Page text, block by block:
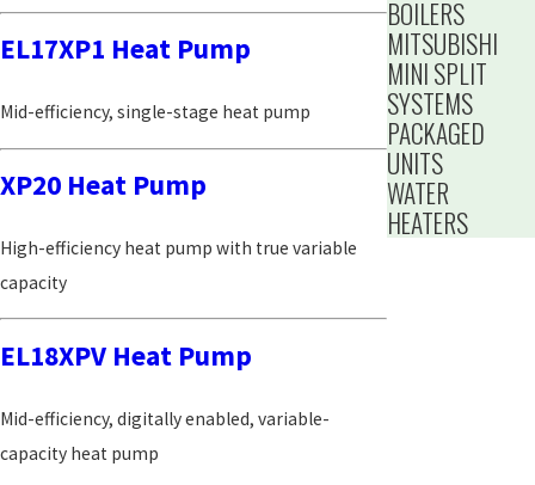
EL17XP1 Heat Pump
Mid-efficiency, single-stage heat pump
XP20 Heat Pump
High-efficiency heat pump with true variable
capacity
EL18XPV Heat Pump
Mid-efficiency, digitally enabled, variable-
capacity heat pump
BOILERS
MITSUBISHI
MINI SPLIT
SYSTEMS
PACKAGED
UNITS
WATER
HEATERS